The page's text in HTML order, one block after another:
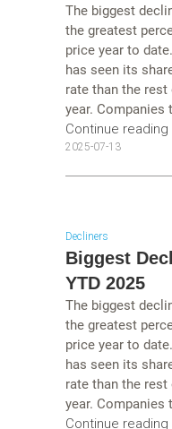
The biggest
the greatest
price year to
has seen its
rate than the
year. Companies
Continue reading
2025-07-13
Decliners
Biggest
YTD 2025
The biggest
the greatest
price year to
has seen its
rate than the
year. Companies
Continue reading